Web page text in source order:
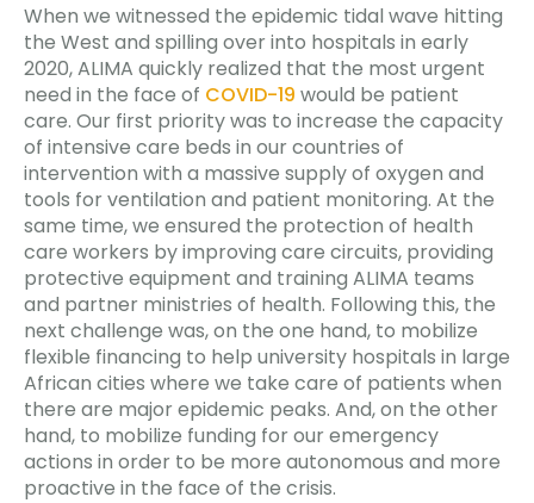
When we witnessed the epidemic tidal wave hitting
the West and spilling over into hospitals in early
2020, ALIMA quickly realized that the most urgent
need in the face of COVID-19 would be patient
care. Our first priority was to increase the capacity
of intensive care beds in our countries of
intervention with a massive supply of oxygen and
tools for ventilation and patient monitoring. At the
same time, we ensured the protection of health
care workers by improving care circuits, providing
protective equipment and training ALIMA teams
and partner ministries of health. Following this, the
next challenge was, on the one hand, to mobilize
flexible financing to help university hospitals in large
African cities where we take care of patients when
there are major epidemic peaks. And, on the other
hand, to mobilize funding for our emergency
actions in order to be more autonomous and more
proactive in the face of the crisis.